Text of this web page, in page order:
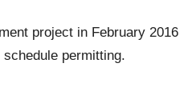
project in February 2016
permitting.